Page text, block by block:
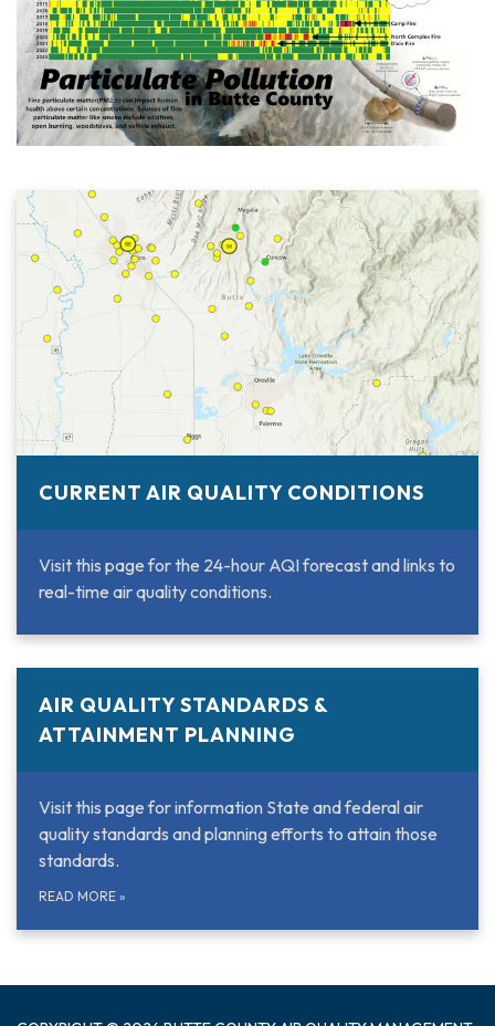
CURRENT AIR QUALITY CONDITIONS
Visit this page for the 24-hour AQI forecast and links to
real-time air quality conditions.
AIR QUALITY STANDARDS &
ATTAINMENT PLANNING
Visit this page for information State and federal air
quality standards and planning efforts to attain those
standards.
READ MORE »